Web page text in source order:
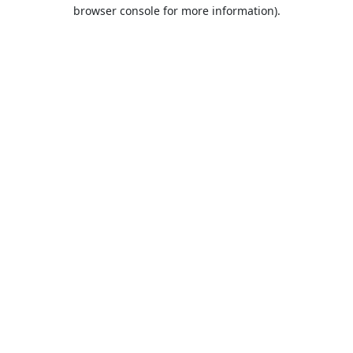
browser console for more information).